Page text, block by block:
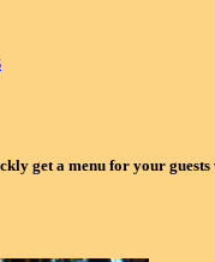
get a menu for your